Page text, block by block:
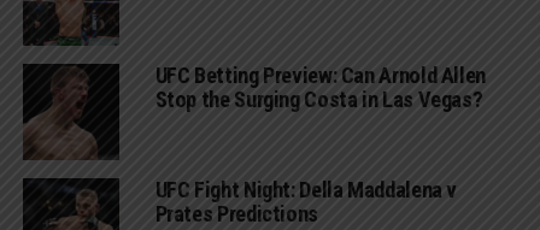
UFC Betting Preview: Can Arnold Allen
Stop the Surging Costa in Las Vegas?
UFC Fight Night: Della Maddalena v
Prates Predictions